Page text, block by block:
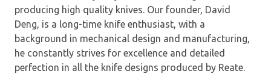
producing high quality knives. Our founder, David
Deng, is a long-time knife enthusiast, with a
background in mechanical design and manufacturing,
he constantly strives for excellence and detailed
perfection in all the knife designs produced by Reate.